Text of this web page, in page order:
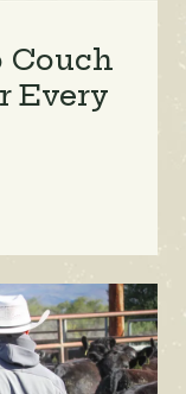
Couch
Every